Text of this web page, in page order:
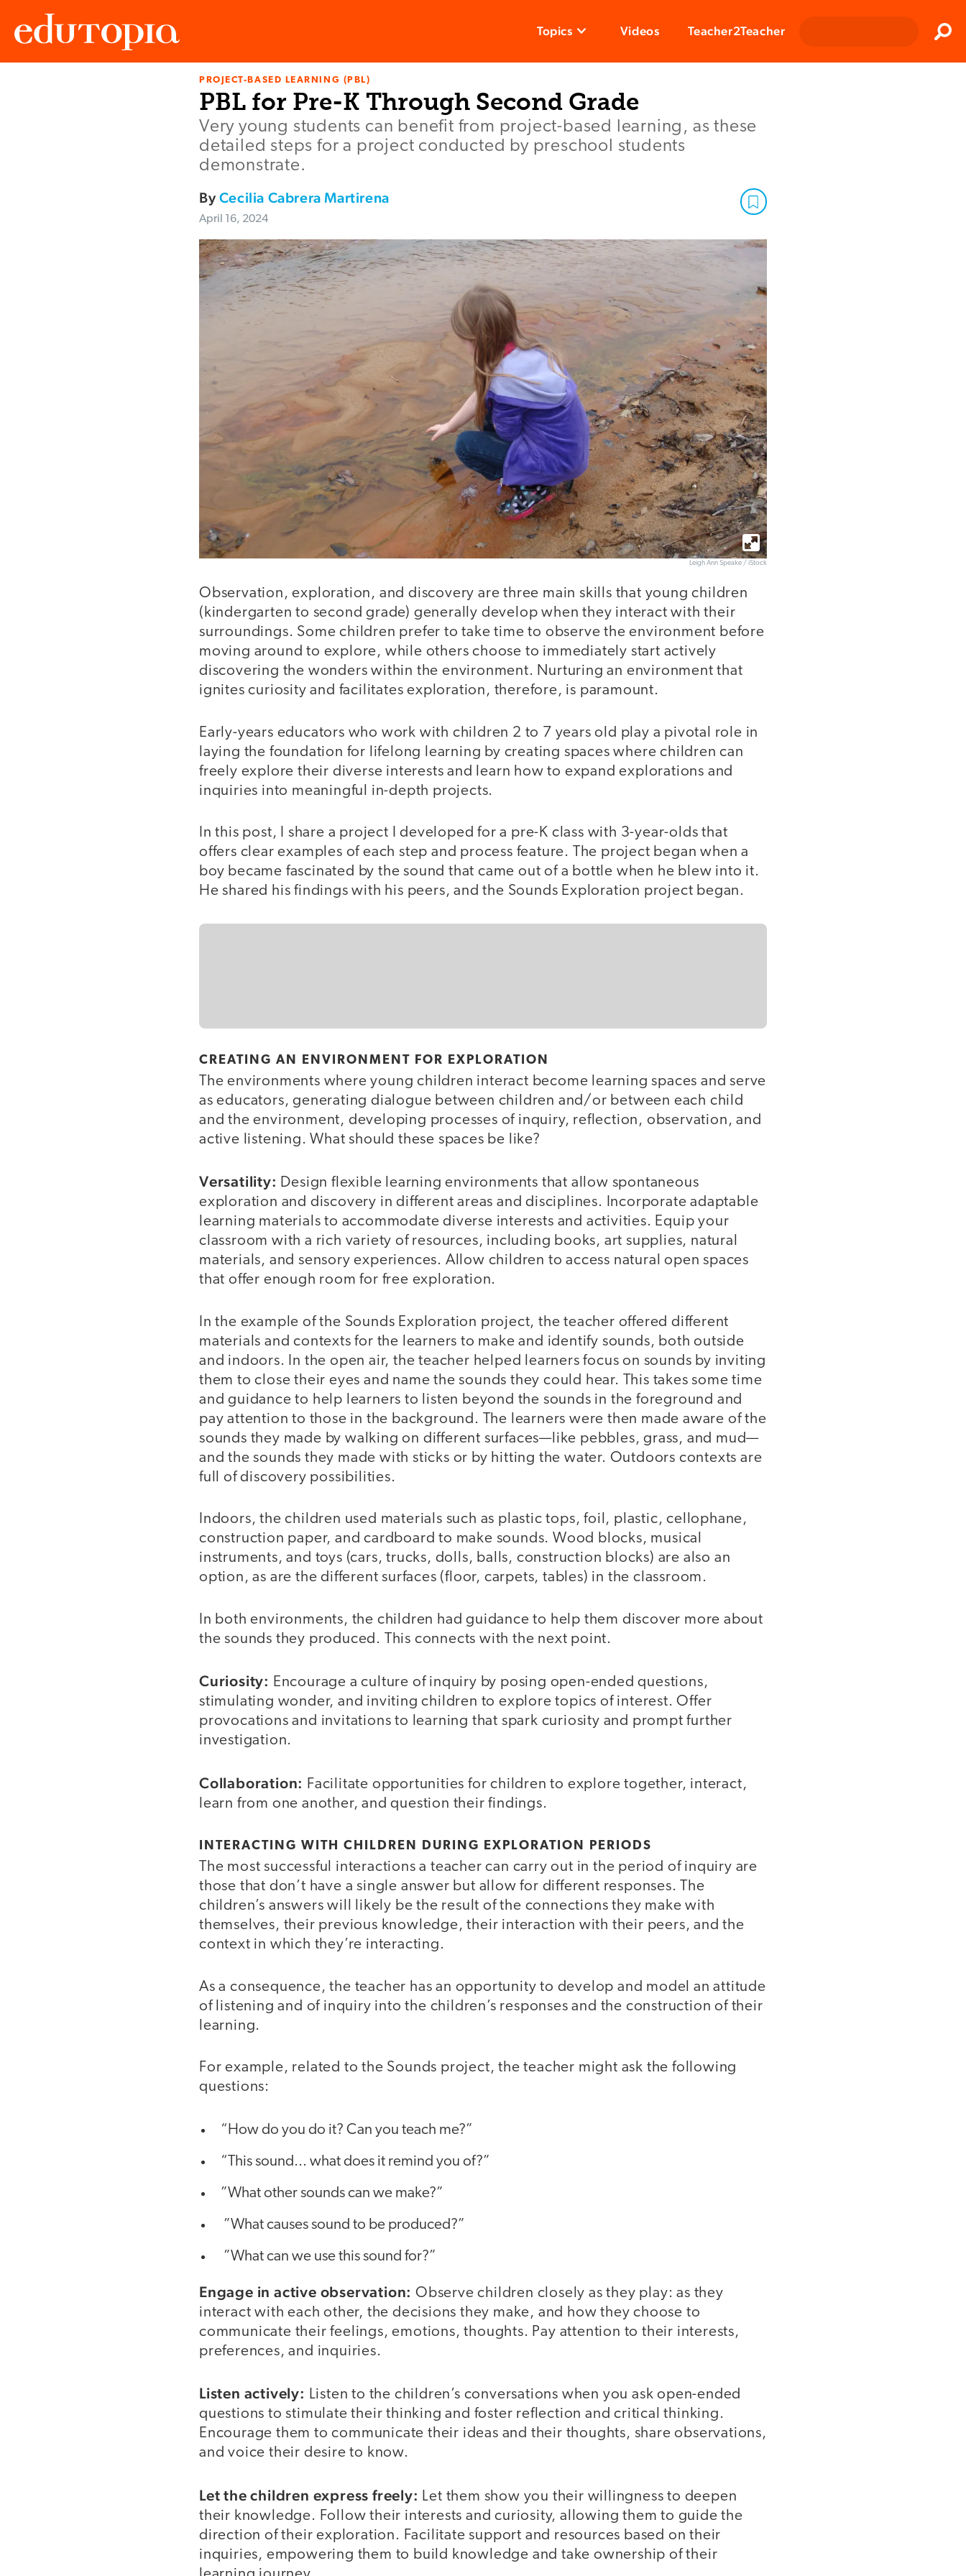
Topics Videos Teacher2Teacher
PROJECT-BASED LEARNING (PBL)
PBL for Pre-K Through Second Grade
Very young students can benefit from project-based learning, as these
detailed steps for a project conducted by preschool students
demonstrate.
ByCecilia Cabrera Martirena
April 16, 2024
Leigh Ann Speake / iStock
Observation, exploration, and discovery are three main skills that young children
(kindergarten to second grade) generally develop when they interact with their
surroundings. Some children prefer to take time to observe the environment before
moving around to explore, while others choose to immediately start actively
discovering the wonders within the environment. Nurturing an environment that
ignites curiosity and facilitates exploration, therefore, is paramount.
Early-years educators who work with children 2 to 7 years old play a pivotal role in
laying the foundation for lifelong learning by creating spaces where children can
freely explore their diverse interests and learn how to expand explorations and
inquiries into meaningful in-depth projects.
In this post, I share a project I developed for a pre-K class with 3-year-olds that
offers clear examples of each step and process feature. The project began when a
boy became fascinated by the sound that came out of a bottle when he blew into it.
He shared his findings with his peers, and the Sounds Exploration project began.
CREATING AN ENVIRONMENT FOR EXPLORATION
The environments where young children interact become learning spaces and serve
as educators, generating dialogue between children and/or between each child
and the environment, developing processes of inquiry, reflection, observation, and
active listening. What should these spaces be like?
Versatility: Design flexible learning environments that allow spontaneous
exploration and discovery in different areas and disciplines. Incorporate adaptable
learning materials to accommodate diverse interests and activities. Equip your
classroom with a rich variety of resources, including books, art supplies, natural
materials, and sensory experiences. Allow children to access natural open spaces
that offer enough room for free exploration.
In the example of the Sounds Exploration project, the teacher offered different
materials and contexts for the learners to make and identify sounds, both outside
and indoors. In the open air, the teacher helped learners focus on sounds by inviting
them to close their eyes and name the sounds they could hear. This takes some time
and guidance to help learners to listen beyond the sounds in the foreground and
pay attention to those in the background. The learners were then made aware of the
sounds they made by walking on different surfaces—like pebbles, grass, and mud—
and the sounds they made with sticks or by hitting the water. Outdoors contexts are
full of discovery possibilities.
Indoors, the children used materials such as plastic tops, foil, plastic, cellophane,
construction paper, and cardboard to make sounds. Wood blocks, musical
instruments, and toys (cars, trucks, dolls, balls, construction blocks) are also an
option, as are the different surfaces (floor, carpets, tables) in the classroom.
In both environments, the children had guidance to help them discover more about
the sounds they produced. This connects with the next point.
Curiosity: Encourage a culture of inquiry by posing open-ended questions,
stimulating wonder, and inviting children to explore topics of interest. Offer
provocations and invitations to learning that spark curiosity and prompt further
investigation.
Collaboration: Facilitate opportunities for children to explore together, interact,
learn from one another, and question their findings.
INTERACTING WITH CHILDREN DURING EXPLORATION PERIODS
The most successful interactions a teacher can carry out in the period of inquiry are
those that don’t have a single answer but allow for different responses. The
children’s answers will likely be the result of the connections they make with
themselves, their previous knowledge, their interaction with their peers, and the
context in which they’re interacting.
As a consequence, the teacher has an opportunity to develop and model an attitude
of listening and of inquiry into the children’s responses and the construction of their
learning.
For example, related to the Sounds project, the teacher might ask the following
questions:
“How do you do it? Can you teach me?”
“This sound... what does it remind you of?”
”What other sounds can we make?”
”What causes sound to be produced?”
”What can we use this sound for?”
Engage in active observation: Observe children closely as they play: as they
interact with each other, the decisions they make, and how they choose to
communicate their feelings, emotions, thoughts. Pay attention to their interests,
preferences, and inquiries.
Listen actively: Listen to the children’s conversations when you ask open-ended
questions to stimulate their thinking and foster reflection and critical thinking.
Encourage them to communicate their ideas and their thoughts, share observations,
and voice their desire to know.
Let the children express freely: Let them show you their willingness to deepen
their knowledge. Follow their interests and curiosity, allowing them to guide the
direction of their exploration. Facilitate support and resources based on their
inquiries, empowering them to build knowledge and take ownership of their